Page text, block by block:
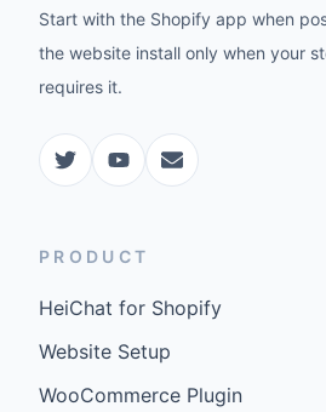
Start with the Shopify app when
the website install only when your
requires it.
PRODUCT
HeiChat for Shopify
Website Setup
WooCommerce Plugin